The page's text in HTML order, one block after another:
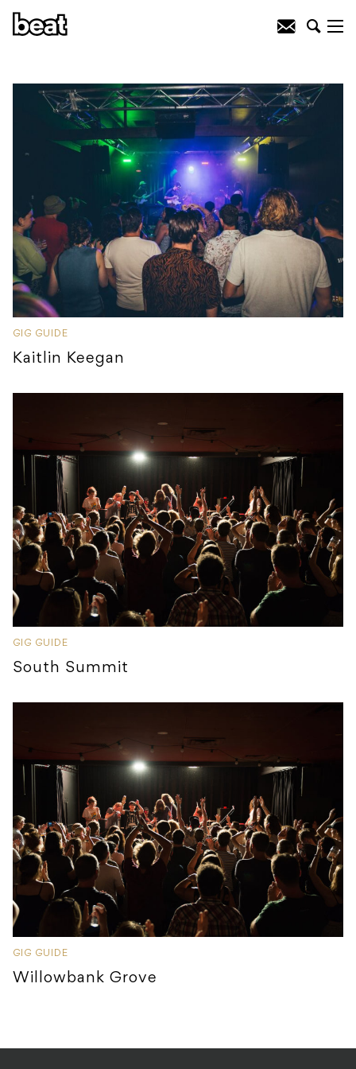
GIG GUIDE
Kaitlin Keegan
GIG GUIDE
South Summit
GIG GUIDE
Willowbank Grove